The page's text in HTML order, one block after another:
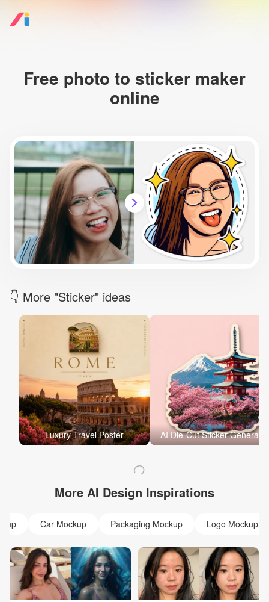
Free photo to sticker maker
online
👇 More "Sticker" ideas
Luxury Travel Poster AI Die-Cut Sticker Generator
More AI Design Inspirations
Car Mockup Packaging Mockup Logo Mockup